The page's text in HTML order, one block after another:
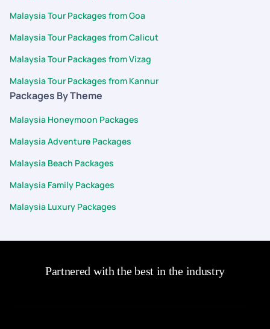
Malaysia Tour Packages from Goa
Malaysia Tour Packages from Calicut
Malaysia Tour Packages from Vizag
Malaysia Tour Packages from Kannur
Packages By Theme
Malaysia Honeymoon Packages
Malaysia Adventure Packages
Malaysia Beach Packages
Malaysia Family Packages
Malaysia Luxury Packages
Partnered with the best in the industry